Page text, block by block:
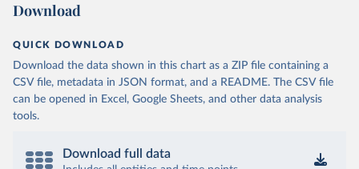
Download
QUICK DOWNLOAD
Download the data shown in this chart as a ZIP file containing a
CSV file, metadata in JSON format, and a README. The CSV file
can be opened in Excel, Google Sheets, and other data analysis
tools.
Download full data